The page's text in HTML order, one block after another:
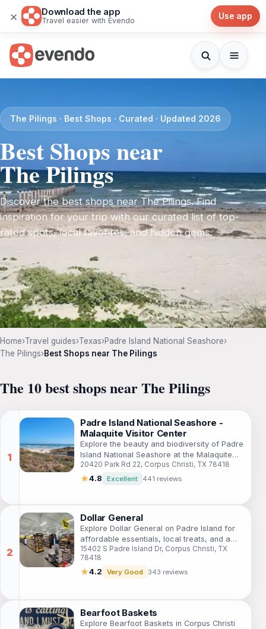
× Download the app
Travel easier with Evendo Use app
The Pilings · Best Shops · Curated · Updated 2026
Best Shops near
The Pilings
Discover the best shops near The Pilings. Find
inspiration for your trip with our curated list of top-
rated spots, local favorites, and hidden gems.
Home›Travel guides›Texas›Padre Island National Seashore›
The Pilings›Best Shops near The Pilings
The 10 best shops near The Pilings
Padre Island National Seashore -
Malaquite Visitor Center
Explore the beauty and biodiversity of Padre
Island National Seashore at the Malaquite
Visitor Center, your gateway to
unforgettable coastal adventures.
20420 Park Rd 22, Corpus Christi, TX 78418
★4.8 Excellent 441 reviews
Dollar General
Explore Dollar General on Padre Island for
affordable essentials, local treats, and a
welcoming shopping experience that
enhances your travel adventure.
15402 S Padre Island Dr, Corpus Christi, TX
78418
★4.2 Very Good 343 reviews
Bearfoot Baskets
Explore Bearfoot Baskets in Corpus Christi